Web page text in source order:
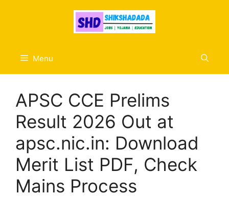
Menu
APSC CCE Prelims
Result 2026 Out at
apsc.nic.in: Download
Merit List PDF, Check
Mains Process